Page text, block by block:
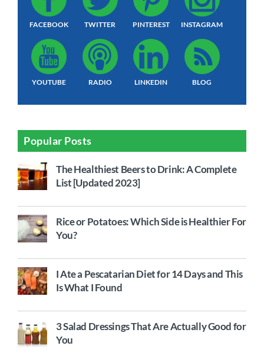
FACEBOOK TWITTER PINTEREST INSTAGRAM
YOUTUBE RADIO LINKEDIN BLOG
Popular Posts
The Healthiest Beers to Drink: A Complete
List [Updated 2023]
Rice or Potatoes: Which Side is Healthier For
You?
I Ate a Pescatarian Diet for 14 Days and This
Is What I Found
3 Salad Dressings That Are Actually Good for
You